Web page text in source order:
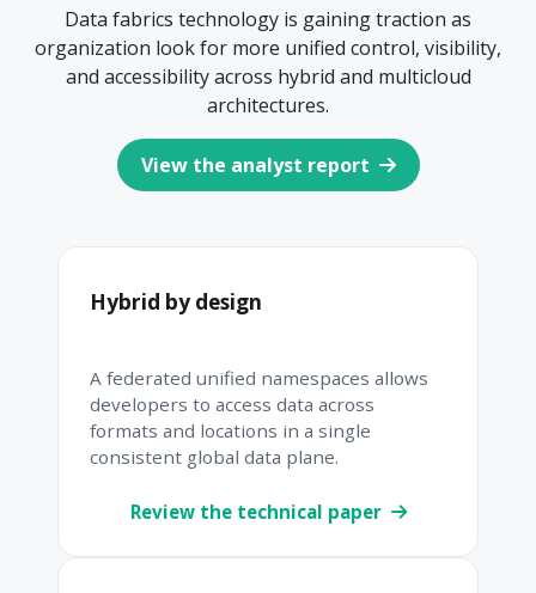
Data fabrics technology is gaining traction as
organization look for more unified control, visibility,
and accessibility across hybrid and multicloud
architectures.
View the analyst report
Hybrid by design
A federated unified namespaces allows
developers to access data across
formats and locations in a single
consistent global data plane.
Review the technical paper